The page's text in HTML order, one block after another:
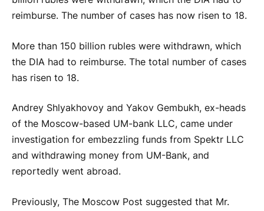
reimburse. The number of cases has now risen to 18.
More than 150 billion rubles were withdrawn, which
the DIA had to reimburse. The total number of cases
has risen to 18.
Andrey Shlyakhovoy and Yakov Gembukh, ex-heads
of the Moscow-based UM-bank LLC, came under
investigation for embezzling funds from Spektr LLC
and withdrawing money from UM-Bank, and
reportedly went abroad.
Previously, The Moscow Post suggested that Mr.